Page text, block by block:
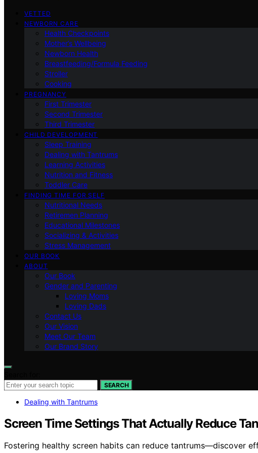
VETTED
NEWBORN CARE
Health Checkpoints
Mother’s Wellbeing
Newborn Health
Breastfeeding/Formula Feeding
Stroller
Cooking
PREGNANCY
First Trimester
Second Trimester
Third Trimester
CHILD DEVELOPMENT
Sleep Training
Dealing with Tantrums
Learning Activities
Nutrition and Fitness
Toddler Care
FINDING TIME FOR SELF
Nutritional Needs
Retiremen Planning
Educational Milestones
Socializing & Activities
Stress Management
OUR BOOK
ABOUT
Our Book
Gender and Parenting
Loving Moms
Loving Dads
Contact Us
Our Vision
Meet Our Team
Our Brand Story
SEARCH
Dealing with Tantrums
Screen Time Settings That Actually Reduce
Fostering healthy screen habits can reduce tantrums—discover